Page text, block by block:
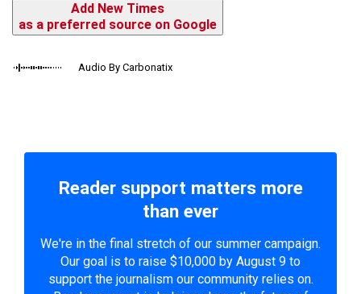
Add New Times
as a preferred source on Google
Audio By Carbonatix
Reader support matters more
than ever
We're in the final stretch of our summer campaign.
Our goal is to raise $10,000 by August 9 to
support the journalism our community relies on.